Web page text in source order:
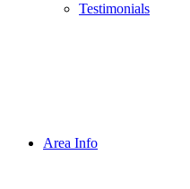
Testimonials
Area Info